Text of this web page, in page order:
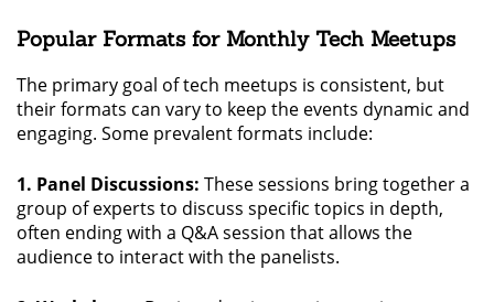
Popular Formats for Monthly Tech Meetups
The primary goal of tech meetups is consistent, but
their formats can vary to keep the events dynamic and
engaging. Some prevalent formats include:
1. Panel Discussions: These sessions bring together a
group of experts to discuss specific topics in depth,
often ending with a Q&A session that allows the
audience to interact with the panelists.